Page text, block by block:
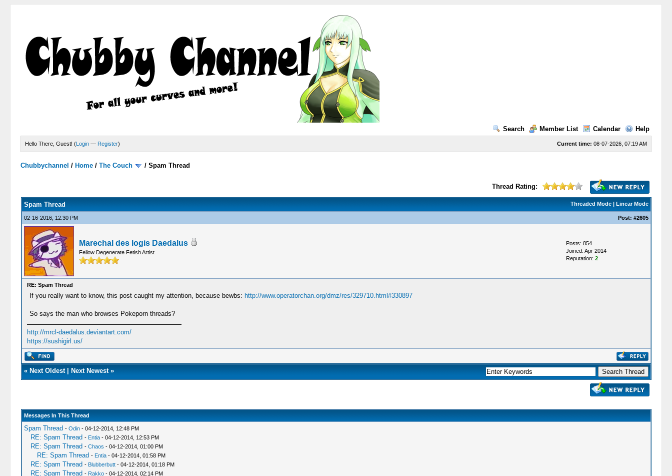
Search Member List Calendar Help
Current time: 08-07-2026, 07:19 AM
Hello There, Guest! (Login — Register)
Chubbychannel / Home /The Couch /Spam Thread
Thread Rating:
Threaded Mode| Linear Mode
Spam Thread
02-16-2016, 12:30 PM Post: #2605
Marechal des logis Daedalus
Fellow Degenerate Fetish Artist
Posts: 854
Joined: Apr 2014
Reputation: 2
RE: Spam Thread
If you really want to know, this post caught my attention, because bewbs: http://www.operatorchan.org/dmz/res/329710.html#330897
So says the man who browses Pokeporn threads?
http://mrcl-daedalus.deviantart.com/
https://sushigirl.us/
« Next Oldest| Next Newest»
Messages In This Thread
Spam Thread - Odin- 04-12-2014, 12:48 PM
RE: Spam Thread - Entia- 04-12-2014, 12:53 PM
RE: Spam Thread - Chaos - 04-12-2014, 01:00 PM
RE: Spam Thread - Entia- 04-12-2014, 01:58 PM
RE: Spam Thread - Blubberbutt- 04-12-2014, 01:18 PM
RE: Spam Thread - Rakko- 04-12-2014, 02:14 PM